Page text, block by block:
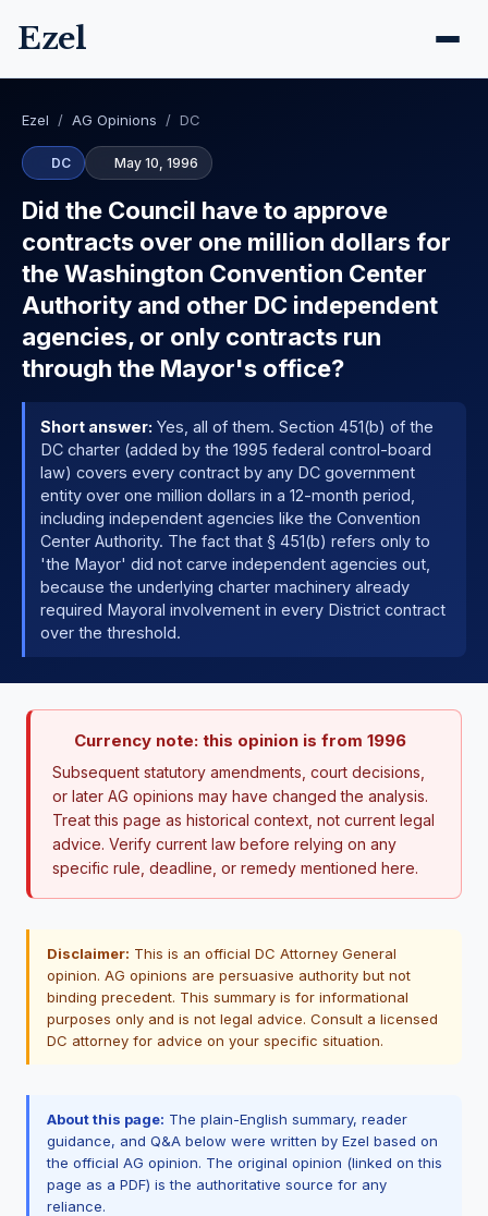
Ezel
Ezel / AG Opinions / DC
DC May 10, 1996
Did the Council have to approve
contracts over one million dollars for
the Washington Convention Center
Authority and other DC independent
agencies, or only contracts run
through the Mayor's office?
Short answer: Yes, all of them. Section 451(b) of the
DC charter (added by the 1995 federal control-board
law) covers every contract by any DC government
entity over one million dollars in a 12-month period,
including independent agencies like the Convention
Center Authority. The fact that § 451(b) refers only to
'the Mayor' did not carve independent agencies out,
because the underlying charter machinery already
required Mayoral involvement in every District contract
over the threshold.
Currency note: this opinion is from 1996
Subsequent statutory amendments, court decisions,
or later AG opinions may have changed the analysis.
Treat this page as historical context, not current legal
advice. Verify current law before relying on any
specific rule, deadline, or remedy mentioned here.
Disclaimer: This is an official DC Attorney General
opinion. AG opinions are persuasive authority but not
binding precedent. This summary is for informational
purposes only and is not legal advice. Consult a licensed
DC attorney for advice on your specific situation.
About this page: The plain-English summary, reader
guidance, and Q&A below were written by Ezel based on
the official AG opinion. The original opinion (linked on this
page as a PDF) is the authoritative source for any
reliance.